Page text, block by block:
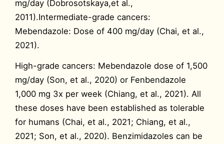
mg/day (Dobrosotskaya,et al.,
2011).Intermediate-grade cancers:
Mebendazole: Dose of 400 mg/day (Chai, et al.,
2021).
High-grade cancers: Mebendazole dose of 1,500
mg/day (Son, et al., 2020) or Fenbendazole
1,000 mg 3x per week (Chiang, et al., 2021). All
these doses have been established as tolerable
for humans (Chai, et al., 2021; Chiang, et al.,
2021; Son, et al., 2020). Benzimidazoles can be